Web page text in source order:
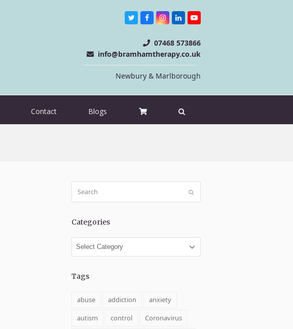
TwitterFacebookInstagram
LinkedInYoutube
07468 573866
info@bramhamtherapy.co.uk
Newbury & Marlborough
Contact Blogs
Categories
Categories
Tags
abuse addiction
anxiety
autism
control
Coronavirus